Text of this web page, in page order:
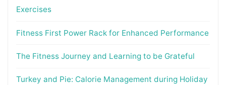
Exercises
Fitness First Power Rack for Enhanced Performance
The Fitness Journey and Learning to be Grateful
Turkey and Pie: Calorie Management during Holiday